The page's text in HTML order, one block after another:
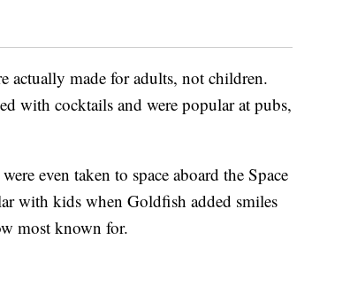
actually made for adults, not children.
with cocktails and were popular at pubs,
even taken to space aboard the Space
with kids when Goldfish added smiles
most known for.